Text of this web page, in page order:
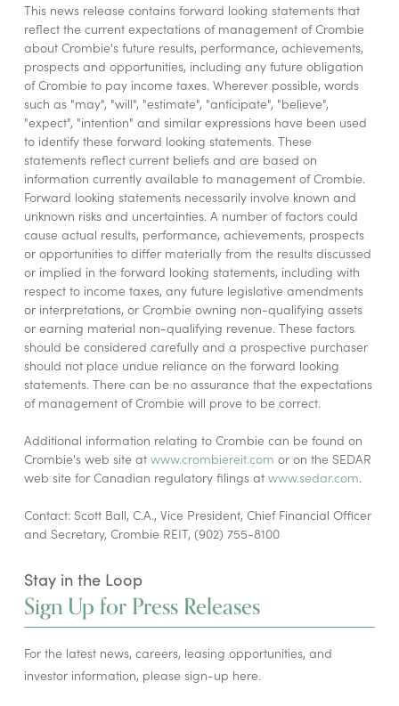
This news release contains forward looking statements that
reflect the current expectations of management of Crombie
about Crombie's future results, performance, achievements,
prospects and opportunities, including any future obligation
of Crombie to pay income taxes. Wherever possible, words
such as "may", "will", "estimate", "anticipate", "believe",
"expect", "intention" and similar expressions have been used
to identify these forward looking statements. These
statements reflect current beliefs and are based on
information currently available to management of Crombie.
Forward looking statements necessarily involve known and
unknown risks and uncertainties. A number of factors could
cause actual results, performance, achievements, prospects
or opportunities to differ materially from the results discussed
or implied in the forward looking statements, including with
respect to income taxes, any future legislative amendments
or interpretations, or Crombie owning non-qualifying assets
or earning material non-qualifying revenue. These factors
should be considered carefully and a prospective purchaser
should not place undue reliance on the forward looking
statements. There can be no assurance that the expectations
of management of Crombie will prove to be correct.
Additional information relating to Crombie can be found on
Crombie's web site at www.crombiereit.com or on the SEDAR
web site for Canadian regulatory filings at www.sedar.com.
Contact: Scott Ball, C.A., Vice President, Chief Financial Officer
and Secretary, Crombie REIT, (902) 755-8100
Stay in the Loop
Sign Up for Press Releases
For the latest news, careers, leasing opportunities, and
investor information, please sign-up here.